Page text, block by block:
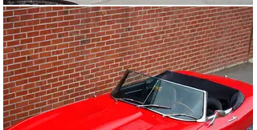
console, all of which are in very good condition. Carpet
and floor mats are in very good condition, though some
of the associated trim, such as the shifter boot edge
beading exhibit signs of age. The black dash pad is
properly contoured, and the instruments, switches, and
other features of the interior all appear to be correct
for this early Series 1 XKE. The trunk houses a
matching wire wheel and a set of tools and jack as well
as two knock off wheel hammers. The interior conveys